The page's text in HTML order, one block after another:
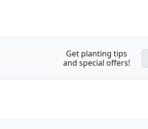
Get planting tips
and special offers!